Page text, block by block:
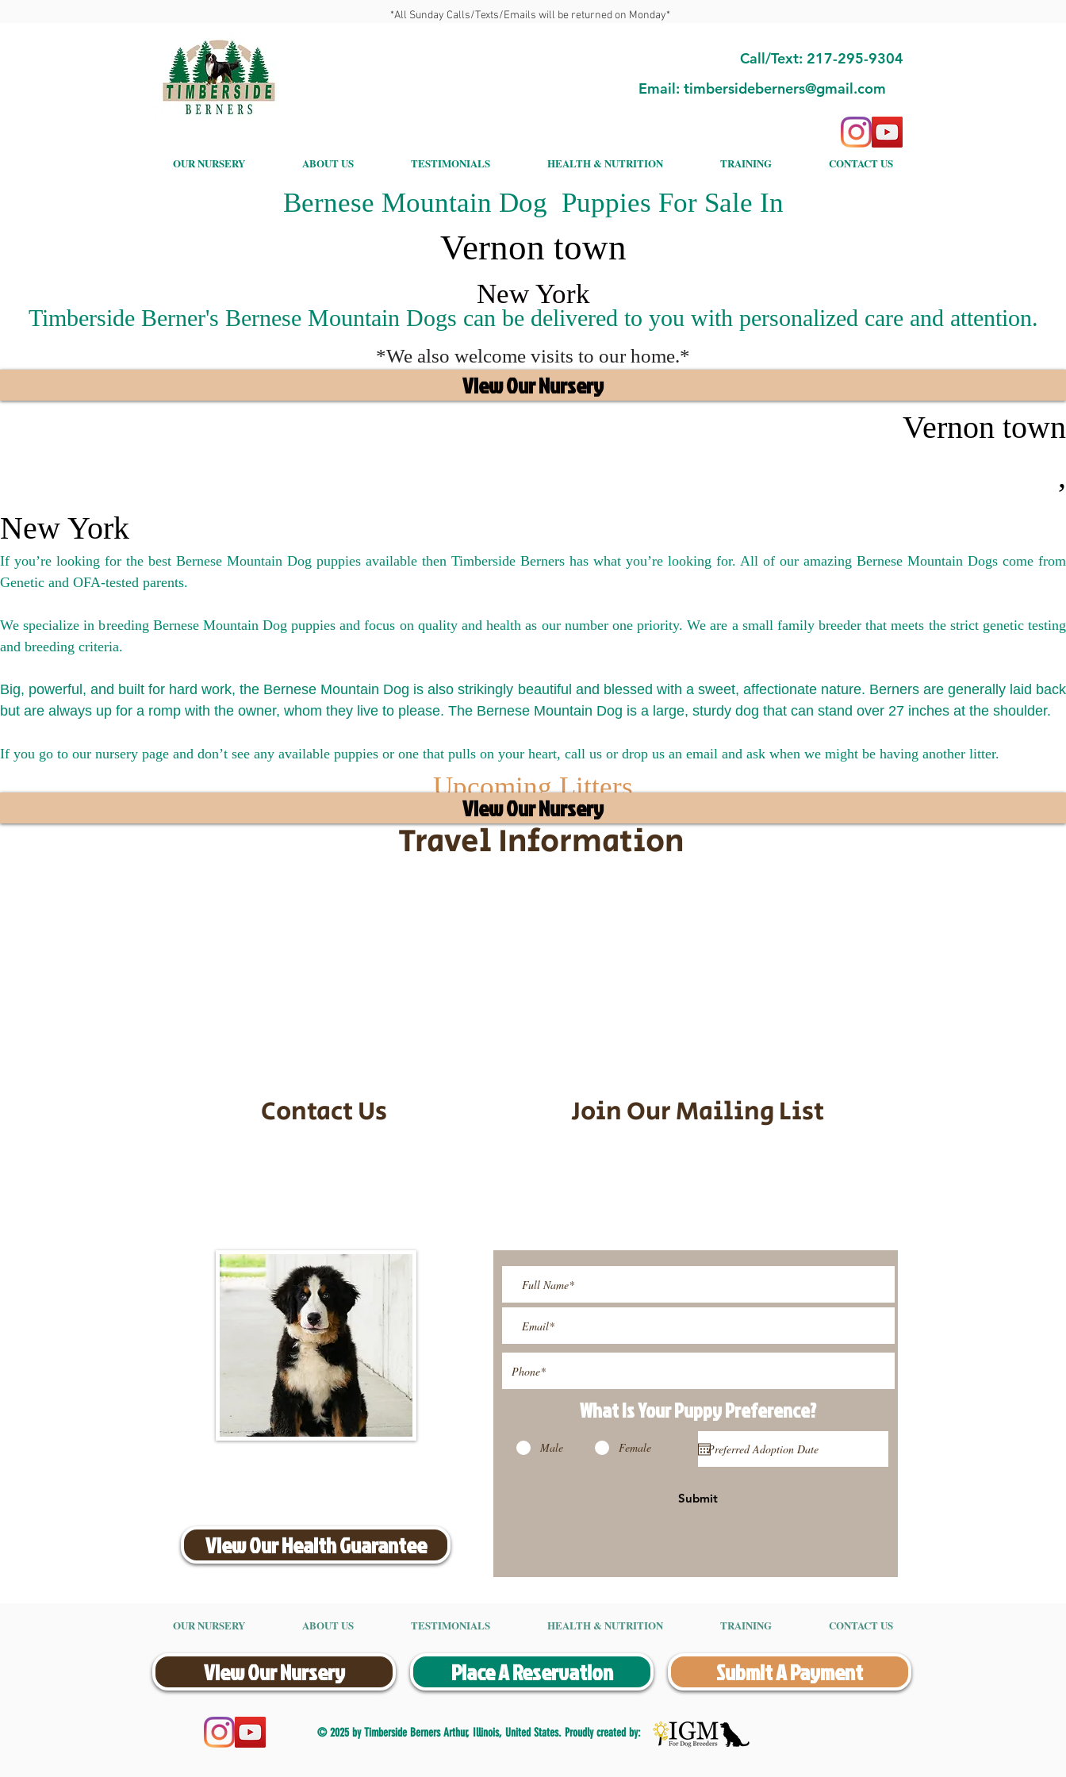
*All Sunday Calls/Texts/Emails will be returned on Monday*
Call/Text: 217-295-9304
Email: timbersideberners@gmail.com
OUR NURSERY ABOUT US TESTIMONIALS HEALTH & NUTRITION TRAINING CONTACT US
Bernese Mountain Dog Puppies For Sale In
Vernon town
New York
Timberside Berner's Bernese Mountain Dogs can be delivered to you with personalized care and attention.
*We also welcome visits to our home.*
View Our Nursery
The Best Mini Bernedoodle Breeder In
Vernon town
,
New York
If you’re looking for the best Bernese Mountain Dog puppies available then Timberside Berners has what you’re looking for. All of our amazing Bernese Mountain Dogs come from
Genetic and OFA-tested parents.
We specialize in breeding Bernese Mountain Dog puppies and focus on quality and health as our number one priority. We are a small family breeder that meets the strict genetic testing
and breeding criteria.
Big, powerful, and built for hard work, the Bernese Mountain Dog is also strikingly beautiful and blessed with a sweet, affectionate nature. Berners are generally laid back
but are always up for a romp with the owner, whom they live to please. The Bernese Mountain Dog is a large, sturdy dog that can stand over 27 inches at the shoulder.
If you go to our nursery page and don’t see any available puppies or one that pulls on your heart, call us or drop us an email and ask when we might be having another litter.
Upcoming Litters
View Our Nursery
Travel Information
Contact Us Join Our Mailing List
View Our Health Guarantee
What Is Your PuppyPreference?
Male Female
Submit
OUR NURSERY ABOUT US TESTIMONIALS HEALTH & NUTRITION TRAINING CONTACT US
View Our Nursery Place A Reservation Submit A Payment
© 2025 by Timberside Berners Arthur, Illinois, United States. Proudly created by: